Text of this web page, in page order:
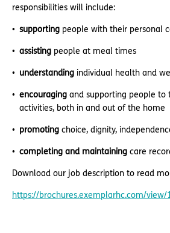
responsibilities will include:
supporting people with their personal
assisting people at meal times
understanding individual health and
encouraging and supporting people to
activities, both in and out of the home
promoting choice, dignity,
completing and maintaining care
Download our job description to read
https://brochures.exemplarhc.com/view/